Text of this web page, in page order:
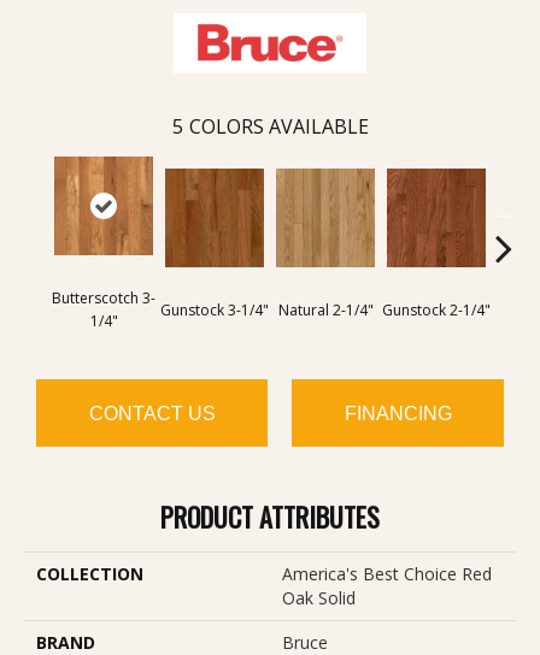
5 COLORS AVAILABLE
Butterscotch 3-
1/4"
Gunstock 3-1/4" Natural 2-1/4" Gunstock 2-1/4"
CONTACT US FINANCING
PRODUCT ATTRIBUTES
COLLECTION
America's Best Choice Red
Oak Solid
BRAND
Bruce